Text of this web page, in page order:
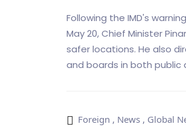
Following the IMD's
May 20, Chief Minister
safer locations. He also
and boards in both public
Foreign , News, Global